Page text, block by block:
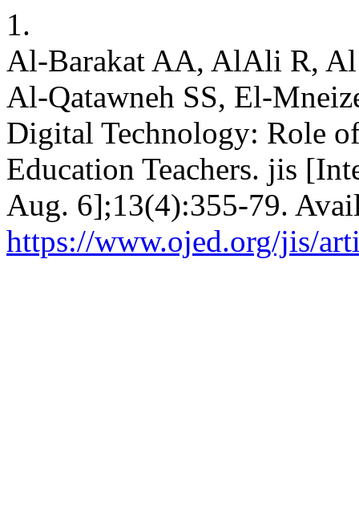
1.
Al-Barakat AA, AlAli R, Al
Al-Qatawneh SS, El-
Digital Technology: Role
Education Teachers. jis
Aug. 6];13(4):355-79.
https://www.ojed.org/jis/